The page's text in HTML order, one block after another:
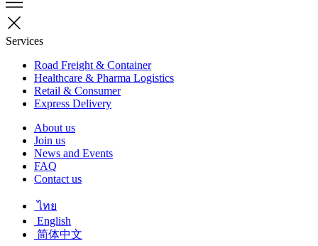
Services
Road Freight & Container
Healthcare & Pharma Logistics
Retail & Consumer
Express Delivery
About us
Join us
News and Events
FAQ
Contact us
ไทย
English
简体中文